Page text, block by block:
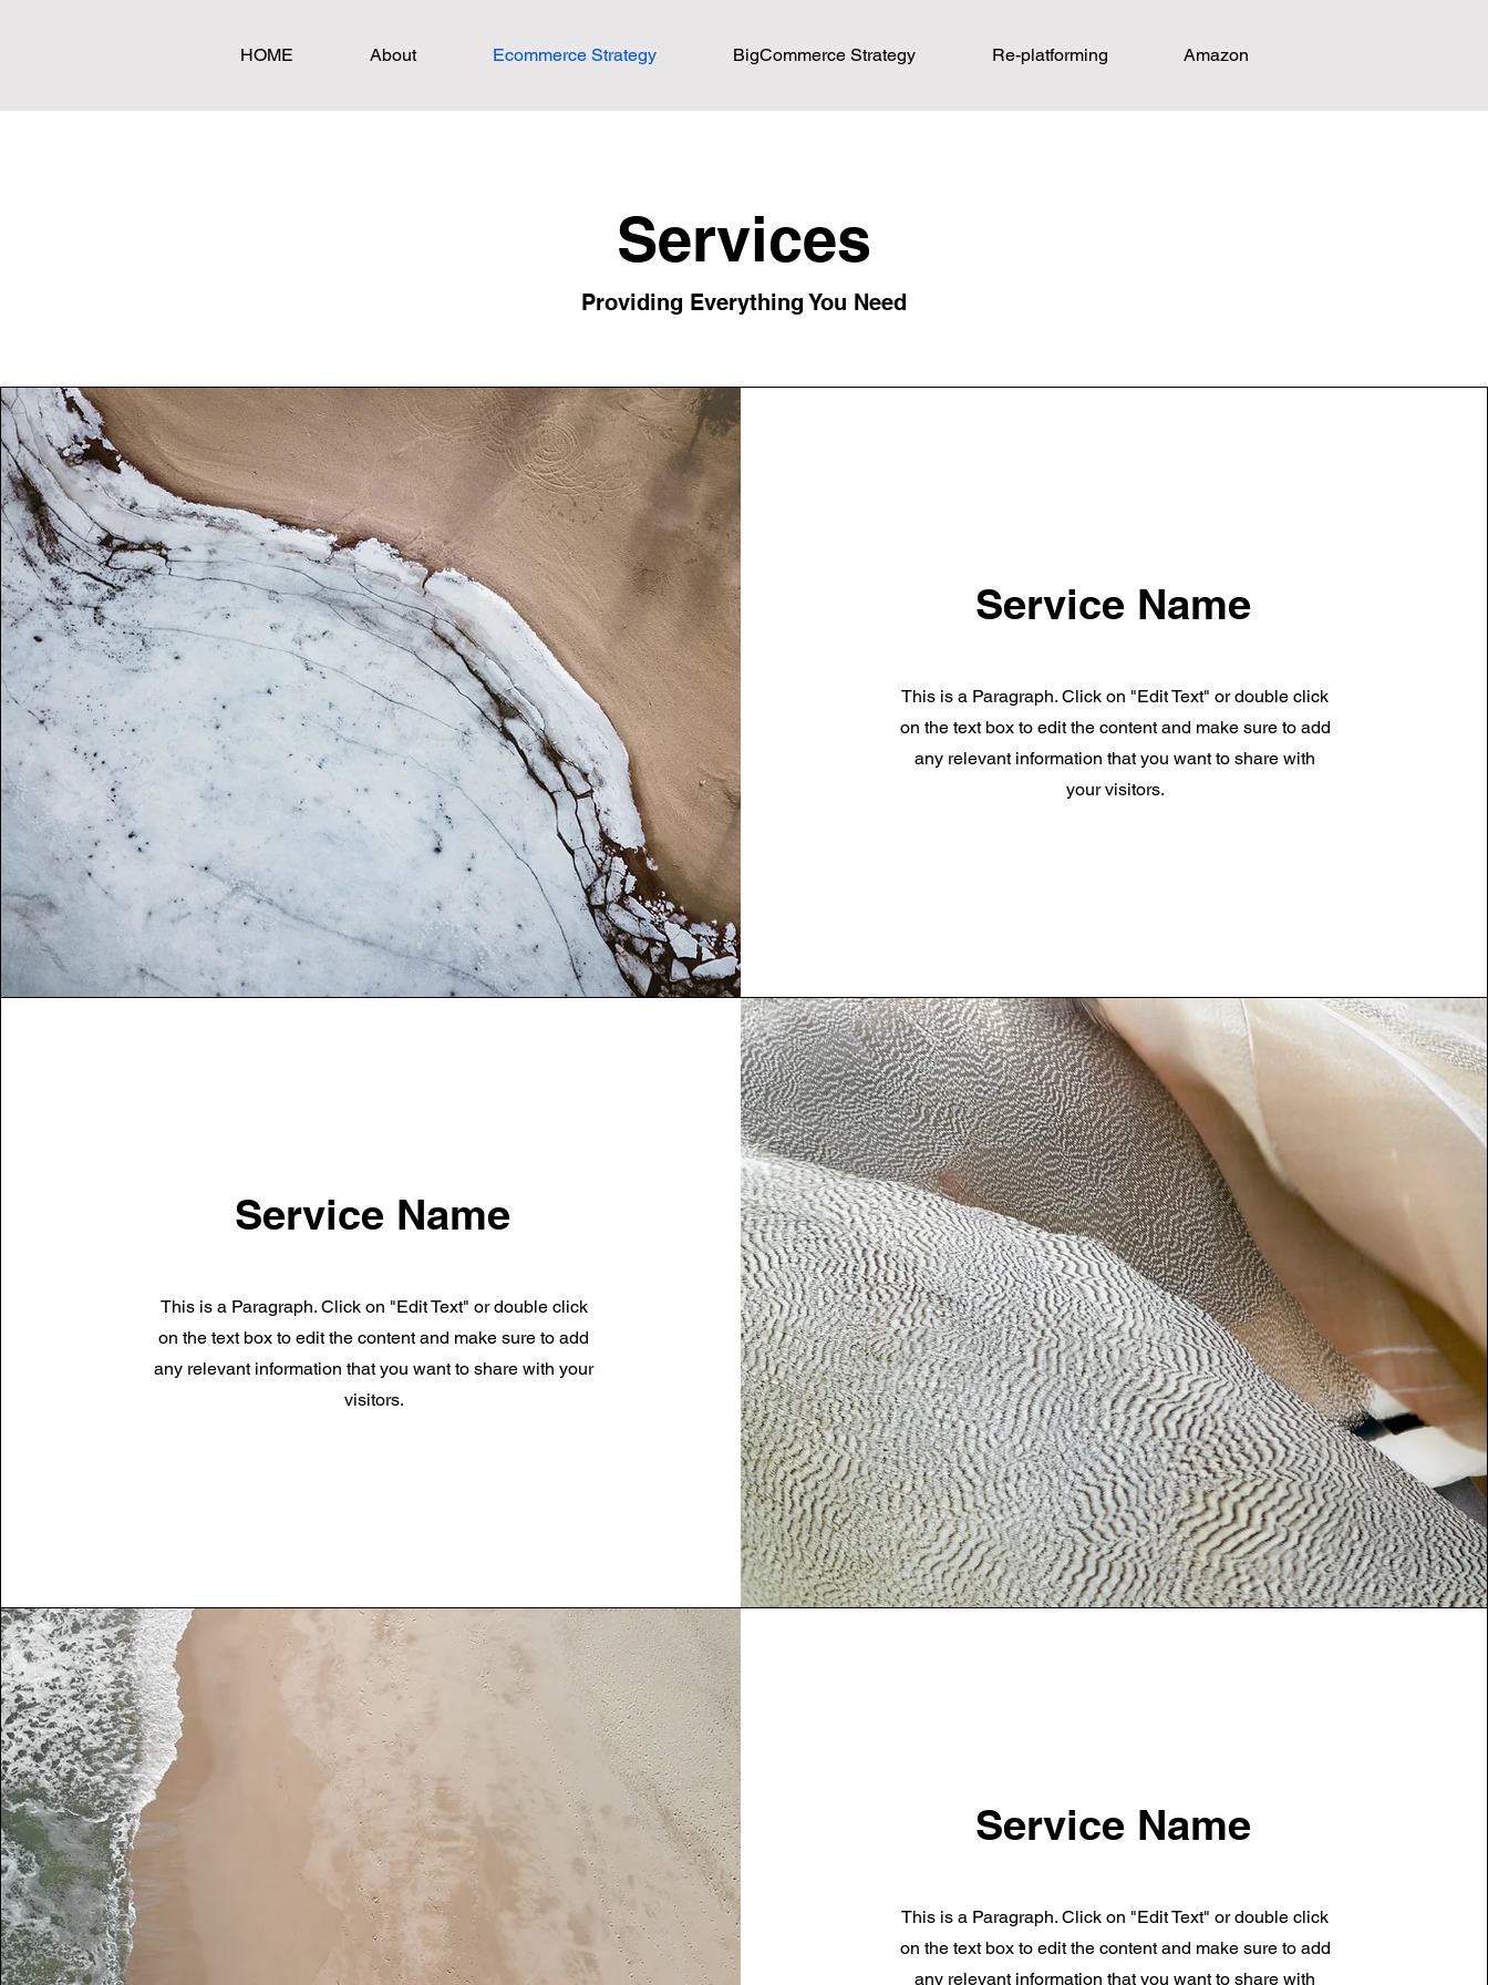
HOME About Ecommerce Strategy BigCommerce Strategy Re-platforming Amazon
Services
Providing Everything You Need
Service Name
This is a Paragraph. Click on "Edit Text" or double click
on the text box to edit the content and make sure to add
any relevant information that you want to share with
your visitors.
Service Name
This is a Paragraph. Click on "Edit Text" or double click
on the text box to edit the content and make sure to add
any relevant information that you want to share with your
visitors.
Service Name
This is a Paragraph. Click on "Edit Text" or double click
on the text box to edit the content and make sure to add
any relevant information that you want to share with